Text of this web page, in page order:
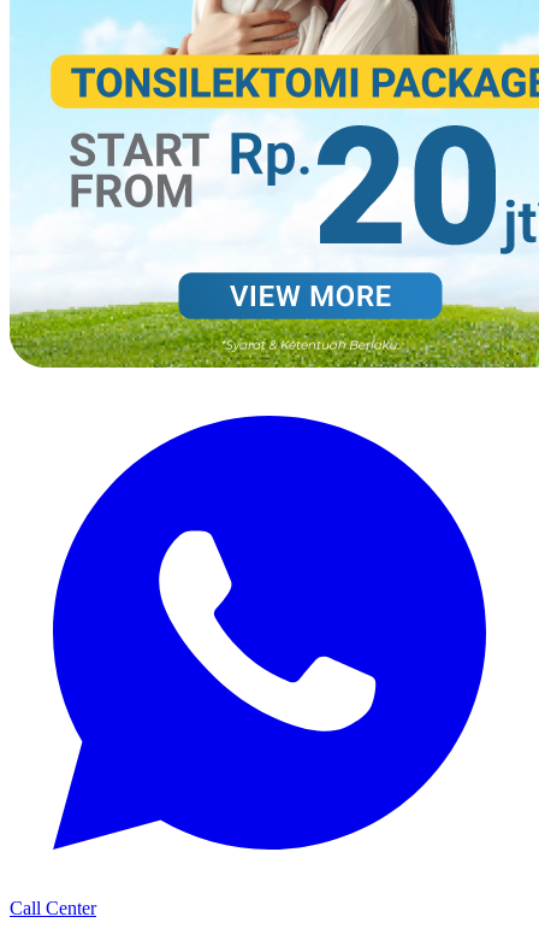
Call Center